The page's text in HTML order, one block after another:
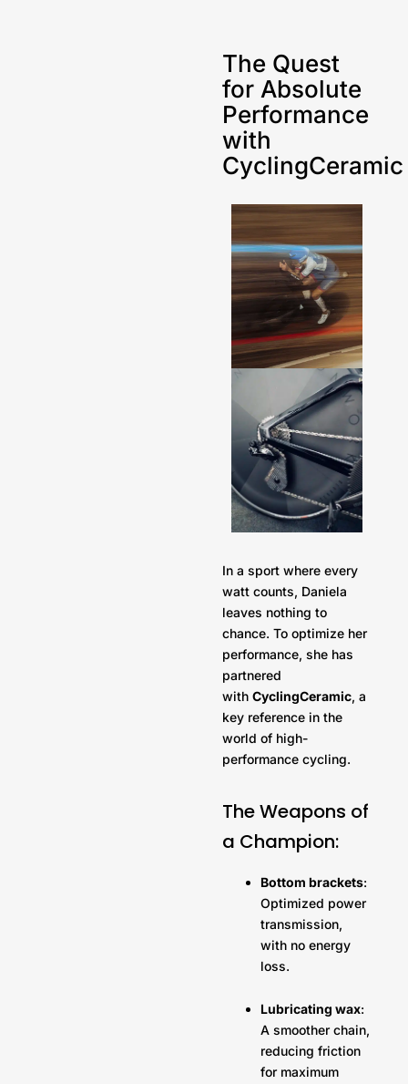
The Quest
for Absolute
Performance
with
CyclingCeramic
In a sport where every
watt counts, Daniela
leaves nothing to
chance. To optimize her
performance, she has
partnered
with CyclingCeramic, a
key reference in the
world of high-
performance cycling.
The Weapons of
a Champion:
Bottom brackets:
Optimized power
transmission,
with no energy
loss.
Lubricating wax:
A smoother chain,
reducing friction
for maximum